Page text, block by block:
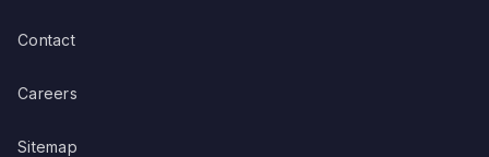
Contact
Careers
Sitemap